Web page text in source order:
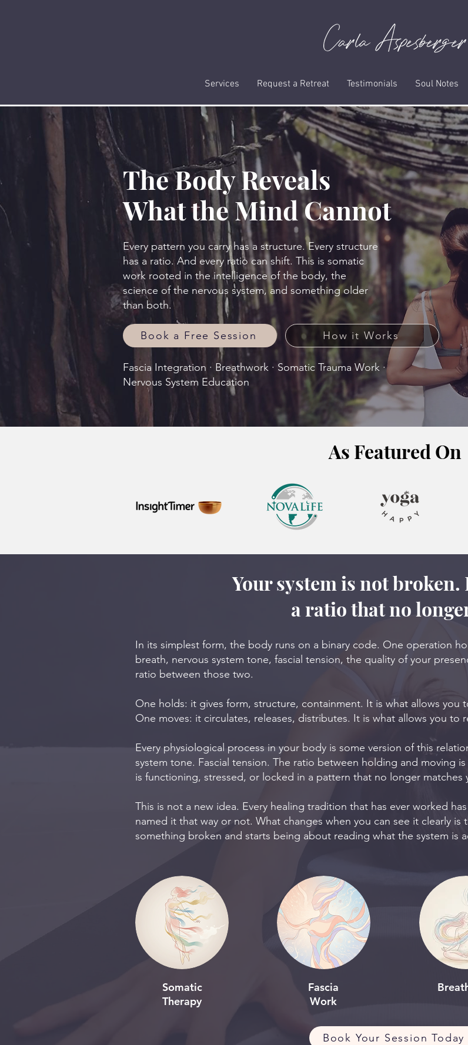
Services Request a Retreat Testimonials Soul Notes
The Body Reveals
What the Mind Cannot
Every pattern you carry has a structure. Every structure
has a ratio. And every ratio can shift. This is somatic
work rooted in the intelligence of the body, the
science of the nervous system, and something older
than both.
Book a Free Session How it Works
Fascia Integration · Breathwork · Somatic Trauma Work ·
Nervous System Education
​As Featured On
Your system is not
a ratio that no
In its simplest form, the body runs on a binary code. One operation
breath, nervous system tone, fascial tension, the quality of your
ratio between those two.
One holds: it gives form, structure, containment. It is what allows you
One moves: it circulates, releases, distributes. It is what allows you to
Every physiological process in your body is some version of this
system tone. Fascial tension. The ratio between holding and moving
is functioning, stressed, or locked in a pattern that no longer matches
This is not a new idea. Every healing tradition that has ever worked
named it that way or not. What changes when you can see it clearly
something broken and starts being about reading what the system is
Somatic
Therapy
Fascia
Work
Book Your Session Today